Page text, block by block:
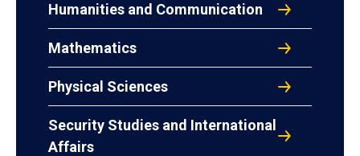
Humanities and Communication
Mathematics
Physical Sciences
Security Studies and International
Affairs